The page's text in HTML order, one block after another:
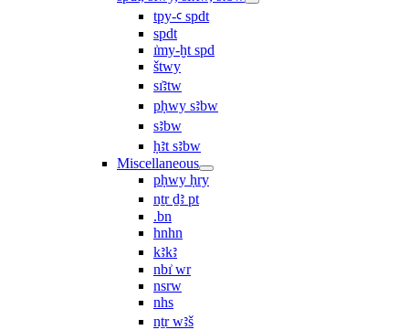
tpy-ꜥ spdt
spdt
ı͗my-ḫt spd
štwy
sı͗ꜣtw
pḥwy sꜣbw
sꜣbw
ḥꜣt sꜣbw
Miscellaneous
pḥwy ḥry
nṯr ḏꜣ pt
.bn
hnhn
kꜣkꜣ
nbı͗ wr
nsrw
nhs
nṯr wꜣš